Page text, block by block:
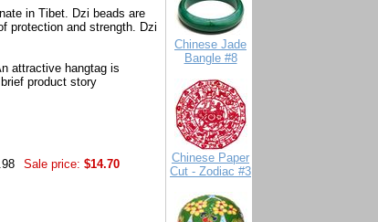
Chinese Jade
Bangle #8
Chinese Paper
Cut - Zodiac #3
in Tibet. Dzi beads are
protection and strength. Dzi
attractive hangtag is
product story
Sale price: $14.70